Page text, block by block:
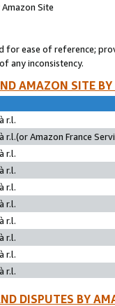
Site
for ease of reference;
any inconsistency.
AMAZON SITE
r.l.
r.l.(or Amazon France
r.l.
r.l.
r.l.
r.l.
r.l.
r.l.
r.l.
r.l.
DISPUTES BY